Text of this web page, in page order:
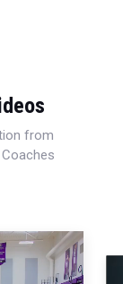
from